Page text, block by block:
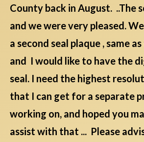
County back in August. ..The
and we were very pleased.
a second seal plaque , same
and I would like to have the
seal. I need the highest
that I can get for a separate
working on, and hoped you
assist with that ... Please